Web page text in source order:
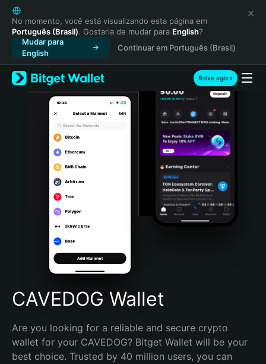
English
日本語
Tiếng Việt
Русский
Español (Latinoamérica)
Türkçe
Italiano
Português (Portugal)
Bahasa Indonesia
Português (Brasil)
Español (Argentina)
No momento, você está visualizando esta página em
Português (Brasil). Gostaria de mudar para English?
Mudar para
English
Continuar em Português (Brasil)
Baixe agora
CAVEDOG Wallet
Are you looking for a reliable and secure crypto
wallet for your CAVEDOG? Bitget Wallet will be your
best choice. Trusted by 40 million users, you can